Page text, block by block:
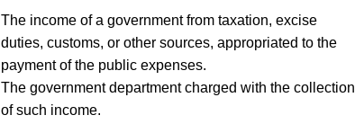
The income of a government from taxation, excise
duties, customs, or other sources, appropriated to the
payment of the public expenses.
The government department charged with the collection
of such income.